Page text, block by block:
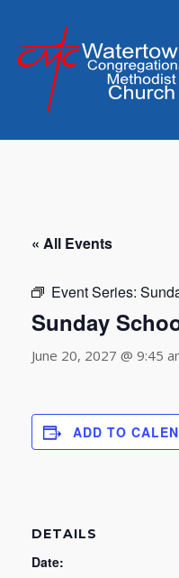
content
« All Events
Event Series:
Sunday
June 20, 2027 @ 9:45
ADD TO
DETAILS
Date: